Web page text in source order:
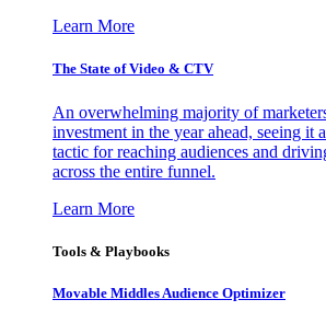
Learn More
The State of Video & CTV
An overwhelming majority of
investment in the year ahead, seeing it
tactic for reaching audiences and
across the entire funnel.
Learn More
Tools & Playbooks
Movable Middles Audience Optimizer